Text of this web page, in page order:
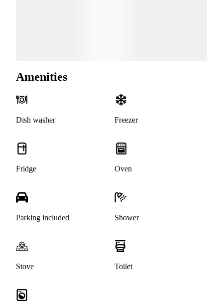
Amenities
Dish washer Freezer
Fridge Oven
Parking included Shower
Stove Toilet